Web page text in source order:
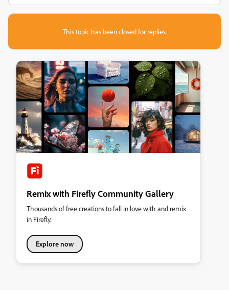
This topic has been closed for replies.
Remix with Firefly Community Gallery
Thousands of free creations to fall in love with and remix
in Firefly.
Explore now